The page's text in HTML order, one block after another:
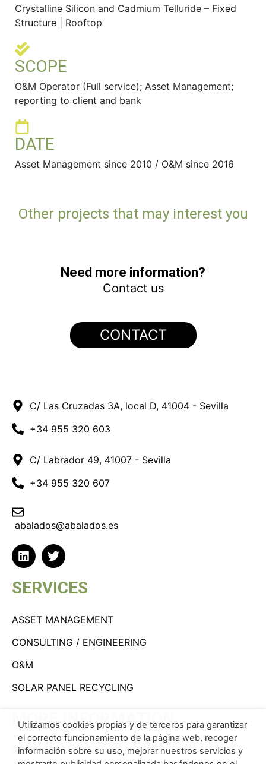
Crystalline Silicon and Cadmium Telluride – Fixed
Structure | Rooftop
SCOPE
O&M Operator (Full service); Asset Management;
reporting to client and bank
DATE
Asset Management since 2010 / O&M since 2016
Other projects that may interest you
Need more information?
Contact us
CONTACT
C/ Las Cruzadas 3A, local D, 41004 - Sevilla
+34 955 320 603
C/ Labrador 49, 41007 - Sevilla
+34 955 320 607
abalados@abalados.es
SERVICES
ASSET MANAGEMENT
CONSULTING / ENGINEERING
O&M
SOLAR PANEL RECYCLING
MORE INFORMATION
PRIVACY POLICY
Utilizamos cookies propias y de terceros para garantizar
el correcto funcionamiento de la página web, recoger
información sobre su uso, mejorar nuestros servicios y